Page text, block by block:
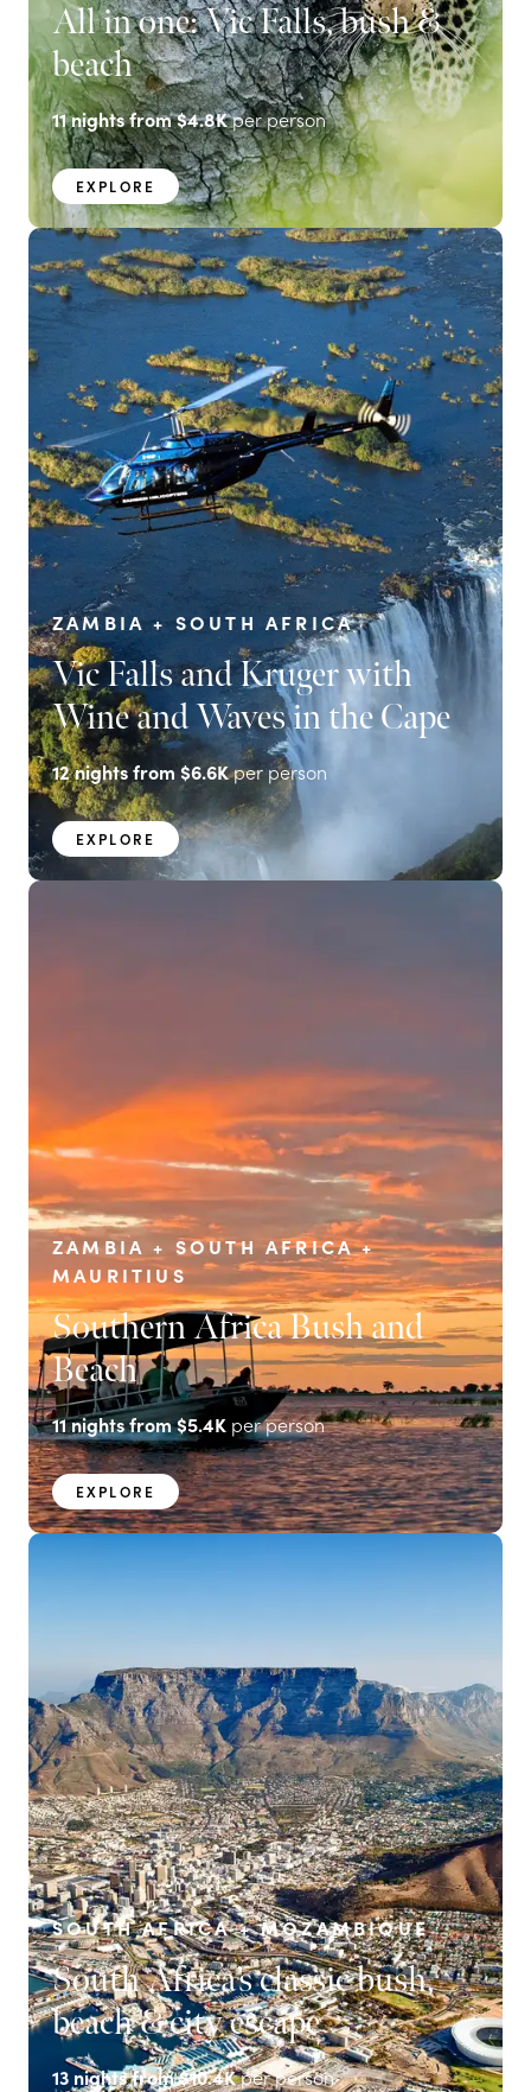
All in one: Vic Falls, bush &
beach
11nights from$4.8Kper person
EXPLORE
ZAMBIA + SOUTH AFRICA
Vic Falls and Kruger with
Wine and Waves in the Cape
12nights from$6.6Kper person
EXPLORE
ZAMBIA + SOUTH AFRICA +
MAURITIUS
Southern Africa Bush and
Beach
11nights from$5.4K per person
EXPLORE
SOUTH AFRICA + MOZAMBIQUE
South Africa’s classic bush,
beach & city escape
13 nights from$10.4Kper person